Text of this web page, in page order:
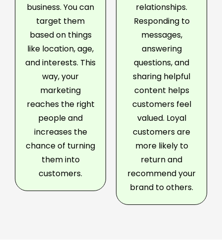
business. You can
target them
based on things
like location, age,
and interests. This
way, your
marketing
reaches the right
people and
increases the
chance of turning
them into
customers.
relationships.
Responding to
messages,
answering
questions, and
sharing helpful
content helps
customers feel
valued. Loyal
customers are
more likely to
return and
recommend your
brand to others.